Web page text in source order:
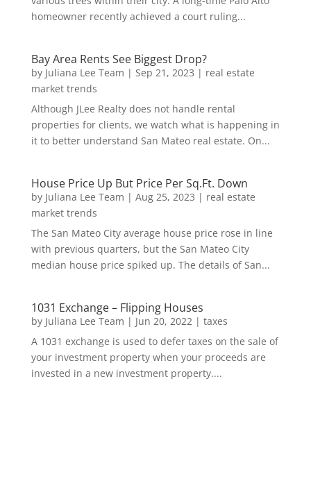
homeowner recently achieved a court ruling...
Bay Area Rents See Biggest Drop?
by Juliana Lee Team | Sep 21, 2023 | real estate
market trends
Although JLee Realty does not handle rental
properties for clients, we watch what is happening in
it to better understand San Mateo real estate. On...
House Price Up But Price Per Sq.Ft. Down
by Juliana Lee Team | Aug 25, 2023 | real estate
market trends
The San Mateo City average house price rose in line
with previous quarters, but the San Mateo City
median house price spiked up. The details of San...
1031 Exchange – Flipping Houses
by Juliana Lee Team | Jun 20, 2022| taxes
A 1031 exchange is used to defer taxes on the sale of
your investment property when your proceeds are
invested in a new investment property....